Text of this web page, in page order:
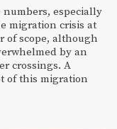
numbers, especially
migration crisis at
of scope, although
by an
crossings. A
of this migration